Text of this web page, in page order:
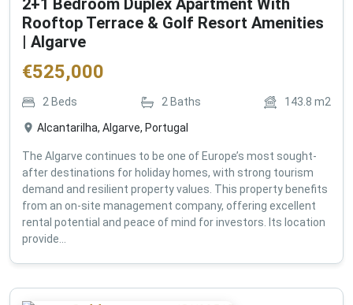
2+1 Bedroom Duplex Apartment With
Rooftop Terrace & Golf Resort Amenities
| Algarve
€525,000
2 Beds 2 Baths 143.8 m2
Alcantarilha, Algarve, Portugal
The Algarve continues to be one of Europe’s most sought-
after destinations for holiday homes, with strong tourism
demand and resilient property values. This property benefits
from an on-site management company, offering excellent
rental potential and peace of mind for investors. Its location
provide...